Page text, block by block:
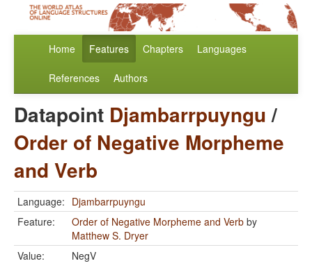
Home Features Chapters Languages
References Authors
Datapoint Djambarrpuyngu/
Order of Negative Morpheme
and Verb
Language: Djambarrpuyngu
Feature:
Order of Negative Morpheme and Verb by
Matthew S. Dryer
Value:
NegV